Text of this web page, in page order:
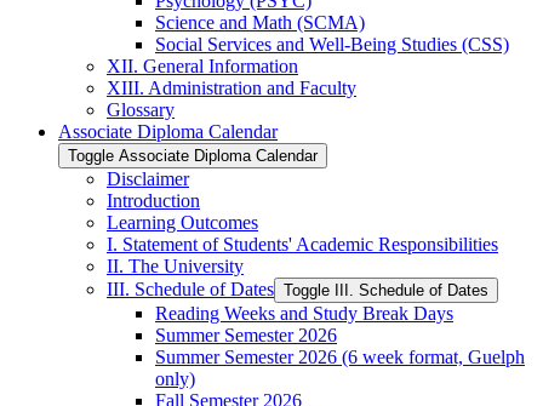
Science and Math (SCMA)
Social Services and Well-​Being Studies (CSS)
XII. General Information
XIII. Administration and Faculty
Glossary
Associate Diploma Calendar
Toggle Associate Diploma Calendar
Disclaimer
Introduction
Learning Outcomes
I. Statement of Students' Academic Responsibilities
II. The University
III. Schedule of Dates Toggle III. Schedule of Dates
Reading Weeks and Study Break Days
Summer Semester 2026
Summer Semester 2026 (6 week format, Guelph
only)
Fall Semester 2026